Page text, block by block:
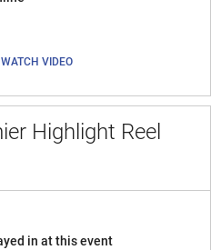
WATCH VIDEO
Highlight Reel
in at this event